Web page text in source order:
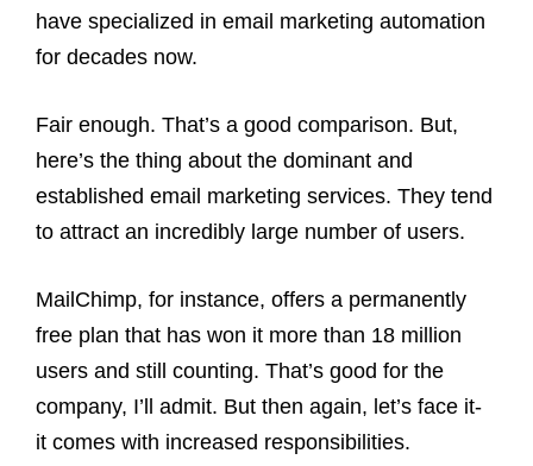
have specialized in email marketing automation
for decades now.
Fair enough. That’s a good comparison. But,
here’s the thing about the dominant and
established email marketing services. They tend
to attract an incredibly large number of users.
MailChimp, for instance, offers a permanently
free plan that has won it more than 18 million
users and still counting. That’s good for the
company, I’ll admit. But then again, let’s face it-
it comes with increased responsibilities.